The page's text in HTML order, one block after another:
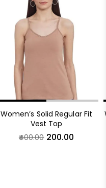
Women’s Solid Regular Fit
Vest Top
400.00 200.00